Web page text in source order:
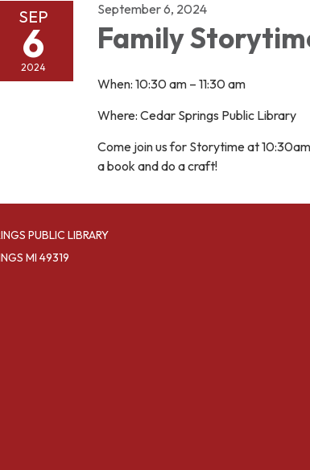
SEP
6
2024
September 6, 2024
Family
When: 10:30 am – 11:30 am
Where: Cedar Springs Public Library
Come join us for Storytime at
a book and do a craft!
PUBLIC LIBRARY
MI 49319